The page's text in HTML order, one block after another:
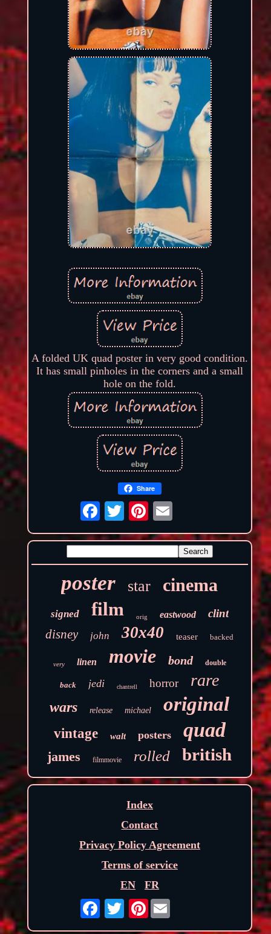
A folded UK quad poster in very good condition.
It has small pinholes in the corners and a small
hole on the fold.
Share
poster star cinema
signed film orig eastwood clint
disney john 30x40 teaser backed
very linen movie bond double
back jedi chantrell horror rare
wars release michael original
vintage walt posters quad
james filmmovie rolled british
Index
Contact
Privacy Policy Agreement
Terms of service
EN
FR
Pinterest